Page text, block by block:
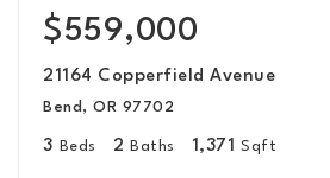
$559,000
21164 Copperfield Avenue
Bend, OR 97702
3 Beds 2 Baths 1,371 Sqft